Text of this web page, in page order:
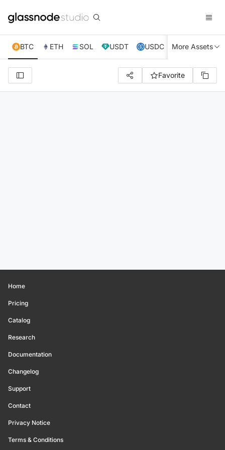
BTC ETH SOL USDT USDC XRP TRX
More Assets
Favorite
Home
Pricing
Catalog
Research
Documentation
Changelog
Support
Contact
Privacy Notice
Terms & Conditions